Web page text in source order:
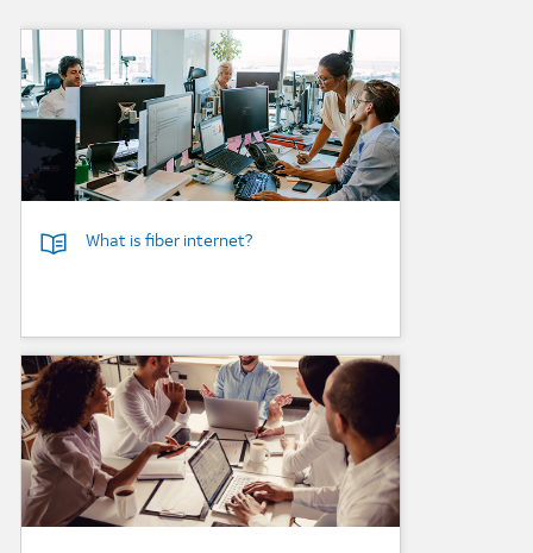
Background Image
What is fiber internet?
Background Image